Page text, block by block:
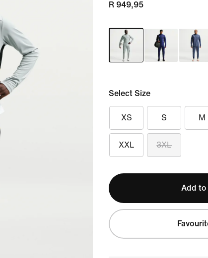
R 949,95
Select Size
XS S M
XXL 3XL
Add to